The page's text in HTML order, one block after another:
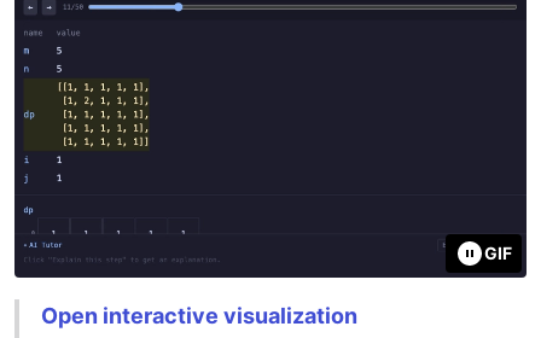
GIF
Open interactive visualization